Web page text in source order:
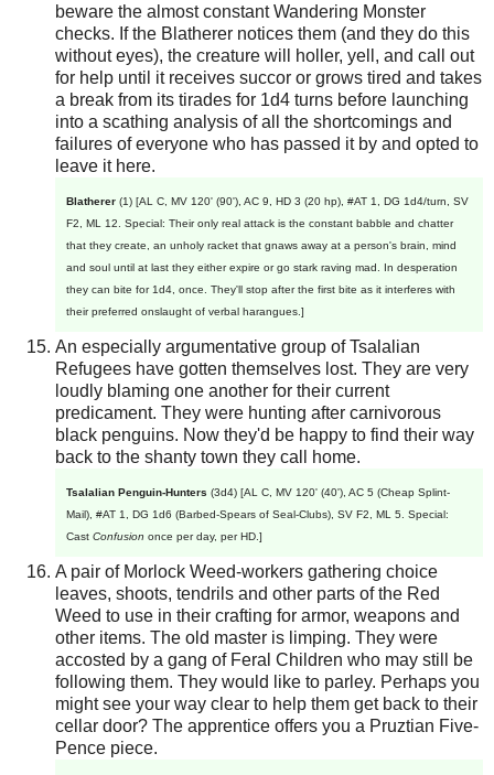
beware the almost constant Wandering Monster
checks. If the Blatherer notices them (and they do this
without eyes), the creature will holler, yell, and call out
for help until it receives succor or grows tired and takes
a break from its tirades for 1d4 turns before launching
into a scathing analysis of all the shortcomings and
failures of everyone who has passed it by and opted to
leave it here.
Blatherer (1) [AL C, MV 120' (90'), AC 9, HD 3 (20 hp), #AT 1, DG 1d4/turn, SV
F2, ML 12. Special: Their only real attack is the constant babble and chatter
that they create, an unholy racket that gnaws away at a person's brain, mind
and soul until at last they either expire or go stark raving mad. In desperation
they can bite for 1d4, once. They'll stop after the first bite as it interferes with
their preferred onslaught of verbal harangues.]
An especially argumentative group of Tsalalian
Refugees have gotten themselves lost. They are very
loudly blaming one another for their current
predicament. They were hunting after carnivorous
black penguins. Now they'd be happy to find their way
back to the shanty town they call home.
Tsalalian Penguin-Hunters (3d4) [AL C, MV 120' (40'), AC 5 (Cheap Splint-
Mail), #AT 1, DG 1d6 (Barbed-Spears of Seal-Clubs), SV F2, ML 5. Special:
Cast Confusion once per day, per HD.]
A pair of Morlock Weed-workers gathering choice
leaves, shoots, tendrils and other parts of the Red
Weed to use in their crafting for armor, weapons and
other items. The old master is limping. They were
accosted by a gang of Feral Children who may still be
following them. They would like to parley. Perhaps you
might see your way clear to help them get back to their
cellar door? The apprentice offers you a Pruztian Five-
Pence piece.